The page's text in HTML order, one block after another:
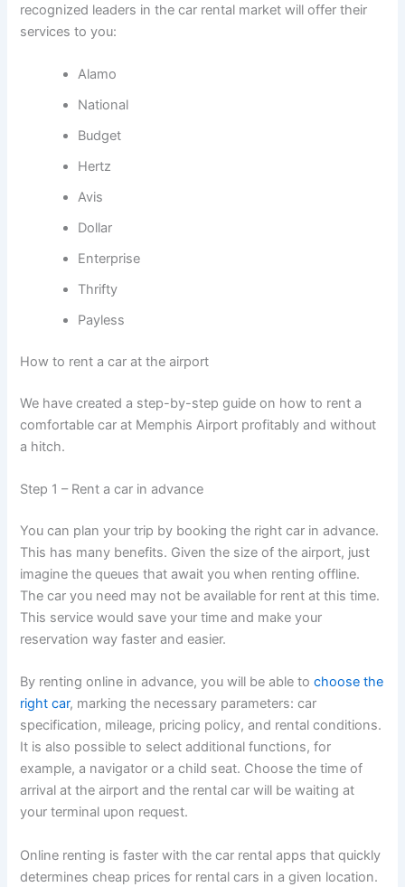
recognized leaders in the car rental market will offer their
services to you:
Alamo
National
Budget
Hertz
Avis
Dollar
Enterprise
Thrifty
Payless
How to rent a car at the airport
We have created a step-by-step guide on how to rent a
comfortable car at Memphis Airport profitably and without
a hitch.
Step 1 – Rent a car in advance
You can plan your trip by booking the right car in advance.
This has many benefits. Given the size of the airport, just
imagine the queues that await you when renting offline.
The car you need may not be available for rent at this time.
This service would save your time and make your
reservation way faster and easier.
By renting online in advance, you will be able tochoose the
right car, marking the necessary parameters: car
specification, mileage, pricing policy, and rental conditions.
It is also possible to select additional functions, for
example, a navigator or a child seat. Choose the time of
arrival at the airport and the rental car will be waiting at
your terminal upon request.
Online renting is faster with the car rental apps that quickly
determines cheap prices for rental cars in a given location.